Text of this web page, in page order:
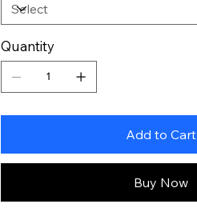
Quantity
Add to Cart
Buy Now